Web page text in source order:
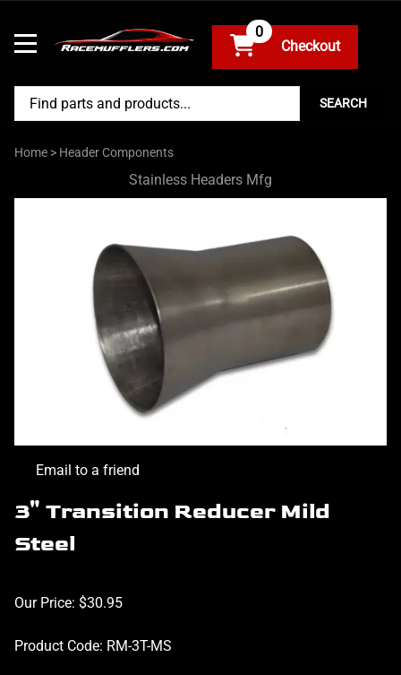
0
SEARCH
Home > Header Components
Stainless Headers Mfg
Email to a friend
3" Transition Reducer Mild
Steel
Our Price: $30.95
Product Code: RM-3T-MS